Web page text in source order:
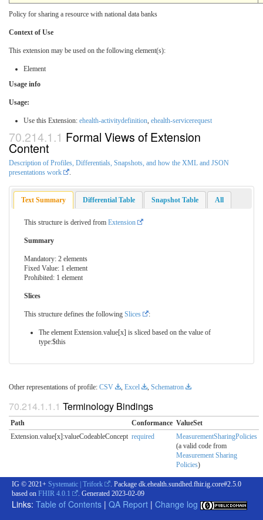
Policy for sharing a resource with national data banks
Context of Use
This extension may be used on the following element(s):
Element
Usage info
Usage:
Use this Extension: ehealth-activitydefinition, ehealth-servicerequest
Formal Views of Extension
Content
Description of Profiles, Differentials, Snapshots, and how the XML and JSON
presentations work
Text Summary Differential Table Snapshot Table All
This structure is derived from Extension
Summary
Mandatory: 2 elements
Fixed Value: 1 element
Prohibited: 1 element
Slices
This structure defines the following Slices :
The element Extension.value[x] is sliced based on the value of
type:$this
Other representations of profile: CSV Excel Schematron
Terminology Bindings
Path Conformance ValueSet
Extension.value[x]:valueCodeableConcept required
MeasurementSharingPolicies
(a valid code from
Measurement Sharing
Policies)
IG © 2021+ Systematic | Trifork
. Package dk.ehealth.sundhed.fhir.ig.core#2.5.0
based on FHIR 4.0.1 . Generated 2023-02-09
Links: Table of Contents | QA Report | Change log